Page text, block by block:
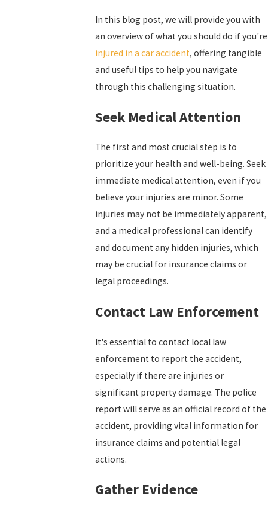
In this blog post, we will provide you with
an overview of what you should do if you're
injured in a car accident, offering tangible
and useful tips to help you navigate
through this challenging situation.
Seek Medical Attention
The first and most crucial step is to
prioritize your health and well-being. Seek
immediate medical attention, even if you
believe your injuries are minor. Some
injuries may not be immediately apparent,
and a medical professional can identify
and document any hidden injuries, which
may be crucial for insurance claims or
legal proceedings.
Contact Law Enforcement
It's essential to contact local law
enforcement to report the accident,
especially if there are injuries or
significant property damage. The police
report will serve as an official record of the
accident, providing vital information for
insurance claims and potential legal
actions.
Gather Evidence